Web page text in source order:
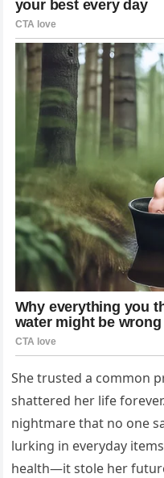
She trusted a common
shattered her life
nightmare that no one
lurking in everyday
health—it stole her